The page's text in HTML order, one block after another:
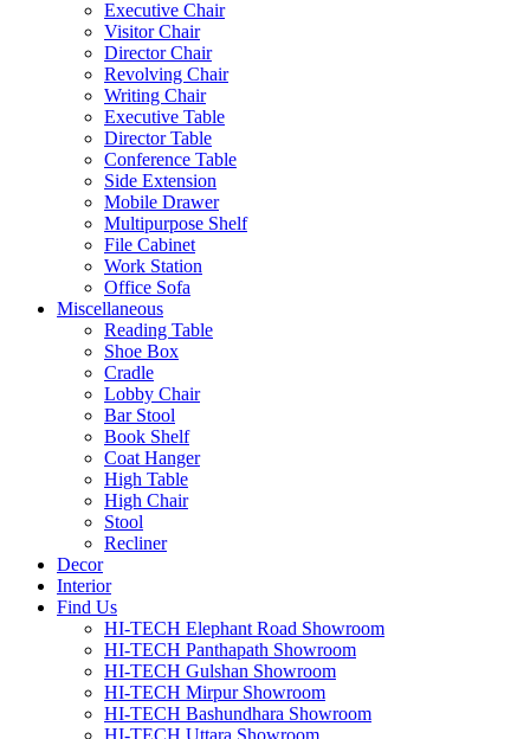
Executive Chair
Visitor Chair
Director Chair
Revolving Chair
Writing Chair
Executive Table
Director Table
Conference Table
Side Extension
Mobile Drawer
Multipurpose Shelf
File Cabinet
Work Station
Office Sofa
Miscellaneous
Reading Table
Shoe Box
Cradle
Lobby Chair
Bar Stool
Book Shelf
Coat Hanger
High Table
High Chair
Stool
Recliner
Decor
Interior
Find Us
HI-TECH Elephant Road Showroom
HI-TECH Panthapath Showroom
HI-TECH Gulshan Showroom
HI-TECH Mirpur Showroom
HI-TECH Bashundhara Showroom
HI-TECH Uttara Showroom